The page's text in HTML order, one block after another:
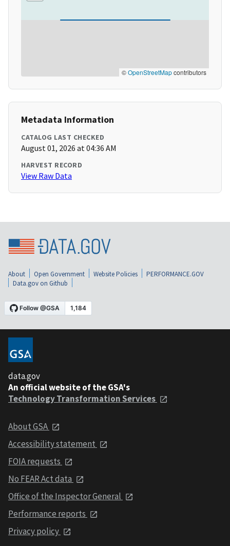
©OpenStreetMapcontributors
Metadata Information
CATALOG LAST CHECKED
August 01, 2026 at 04:36 AM
HARVEST RECORD
View Raw Data
About Open Government Website Policies
PERFORMANCE.GOV
Data.gov on Github
data.gov
An official website of the GSA's
Technology Transformation Services
About GSA
Accessibility statement
FOIA requests
No FEAR Act data
Office of the Inspector General
Performance reports
Privacy policy